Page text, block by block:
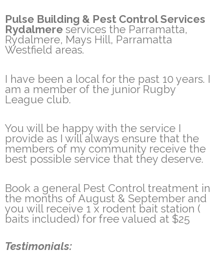
Pulse Building & Pest Control Services
Rydalmere services the Parramatta,
Rydalmere, Mays Hill, Parramatta
Westfield areas.
I have been a local for the past 10 years. I
am a member of the junior Rugby
League club.
You will be happy with the service I
provide as I will always ensure that the
members of my community receive the
best possible service that they deserve.
Book a general Pest Control treatment in
the months of August & September and
you will receive 1 x rodent bait station (
baits included) for free valued at $25
Testimonials: